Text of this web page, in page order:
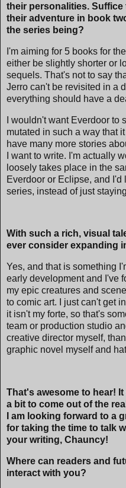
their personalities. Suffice
their adventure in book
the series being?
I'm aiming for 5 books for
either be slightly shorter or
sequels. That's not to say
Jerro can't be revisited in a
everything should have a
I wouldn't want Everdoor to
mutated in such a way that
have many more stories
I want to write. I'm actually
loosely takes place in the
Everdoor or Eclipse, and
series, instead of just
With such a rich, visual
ever consider expanding
Yes, and that is something
early development and I've
my epic creatures and
to comic art. I just can't get
it isn't my forte, so that's
team or production studio
creative director myself,
graphic novel myself and
That's awesome to hear!
a bit to come out of the
I am looking forward to a
for taking the time to talk
your writing, Chauncy!
Where can readers and
interact with you?